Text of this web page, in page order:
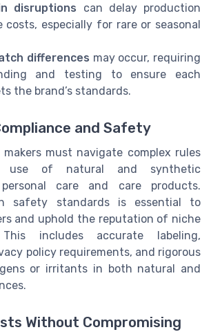
disruptions can delay production
costs, especially for rare or seasonal
differences may occur, requiring
and testing to ensure each
the brand’s standards.
and Safety
must navigate complex rules
use of natural and synthetic
care and care products.
safety standards is essential to
and uphold the reputation of niche
includes accurate labeling,
policy requirements, and rigorous
or irritants in both natural and
Without Compromising